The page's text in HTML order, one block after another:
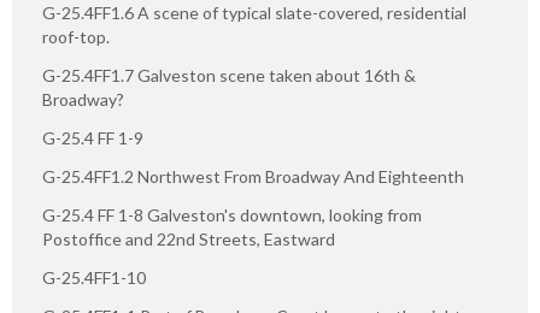
G-25.4FF1.6 A scene of typical slate-covered, residential
roof-top.
G-25.4FF1.7 Galveston scene taken about 16th &
Broadway?
G-25.4 FF 1-9
G-25.4FF1.2 Northwest From Broadway And Eighteenth
G-25.4 FF 1-8 Galveston's downtown, looking from
Postoffice and 22nd Streets, Eastward
G-25.4FF1-10